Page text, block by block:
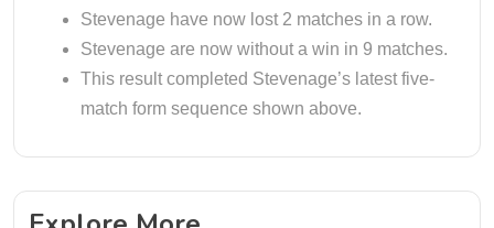
Stevenage have now lost 2 matches in a row.
Stevenage are now without a win in 9 matches.
This result completed Stevenage’s latest five-
match form sequence shown above.